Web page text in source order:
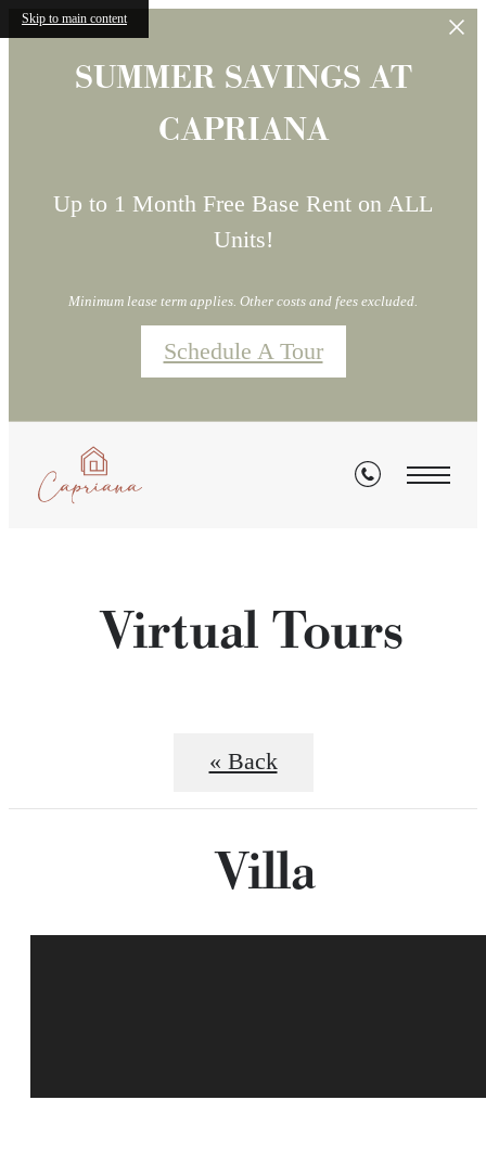
Skip to main content
SUMMER SAVINGS AT
CAPRIANA
Up to 1 Month Free Base Rent on ALL
Units!
Minimum lease term applies. Other costs and fees excluded.
Schedule A Tour
Virtual Tours
« Back
Villa